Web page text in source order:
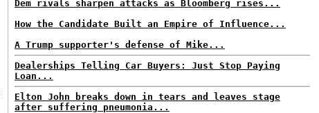
Dem rivals sharpen attacks as Bloomberg rises...
How the Candidate Built an Empire of Influence...
A Trump supporter's defense of Mike...
Dealerships Telling Car Buyers: Just Stop Paying
Loan...
Elton John breaks down in tears and leaves stage
after suffering pneumonia...